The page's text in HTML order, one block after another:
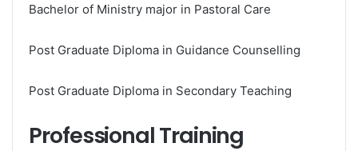
Bachelor of Ministry major in Pastoral Care
Post Graduate Diploma in Guidance Counselling
Post Graduate Diploma in Secondary Teaching
Professional Training